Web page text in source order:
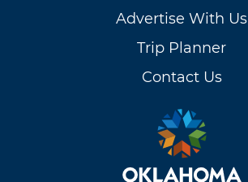
Advertise With Us
Trip Planner
Contact Us